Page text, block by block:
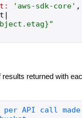
' aws-sdk-core' ,
|
. etag}"
returned with